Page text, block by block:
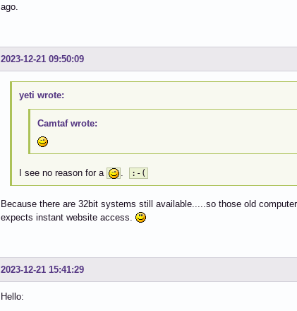
ago.
2023-12-21 09:50:09
yeti wrote:
Camtaf wrote:
I see no reason for a :-(
Because there are 32bit systems still available.....so those old
expects instant website access.
2023-12-21 15:41:29
Hello: